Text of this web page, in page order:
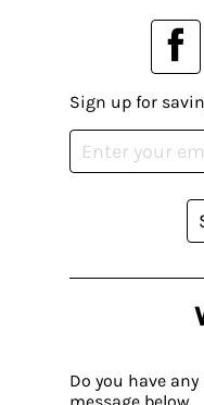
Do you have
Sign up for